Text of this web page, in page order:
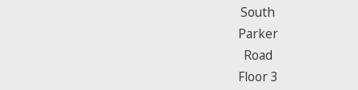
South
Parker
Road
Floor 3